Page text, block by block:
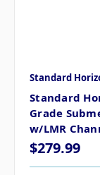
Standard
Standard
Grade
w/LMR
$279.99